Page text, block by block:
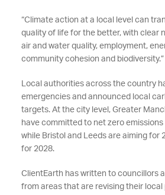
“Climate action at a local level can
quality of life for the better, with clear
air and water quality, employment,
community cohesion and biodiversity.”
Local authorities across the country
emergencies and announced local
targets. At the city level, Greater
have committed to net zero
while Bristol and Leeds are aiming for
for 2028.
ClientEarth has written to councillors
from areas that are revising their local